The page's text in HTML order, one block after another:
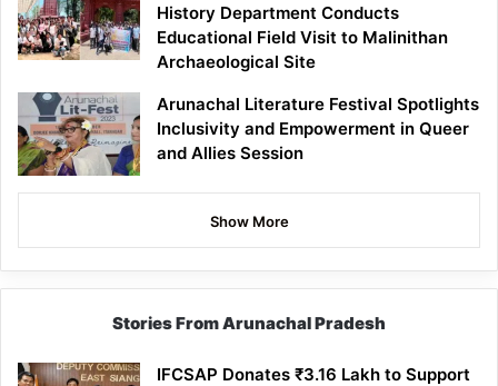
History Department Conducts
Educational Field Visit to Malinithan
Archaeological Site
Arunachal Literature Festival Spotlights
Inclusivity and Empowerment in Queer
and Allies Session
Show More
Stories From Arunachal Pradesh
IFCSAP Donates ₹3.16 Lakh to Support